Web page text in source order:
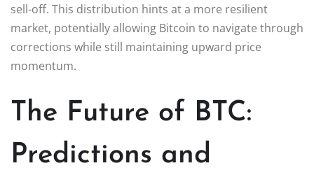
sell-off. This distribution hints at a more resilient
market, potentially allowing Bitcoin to navigate through
corrections while still maintaining upward price
momentum.
The Future of BTC:
Predictions and